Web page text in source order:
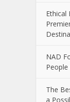
Ethical
NAD
The
a